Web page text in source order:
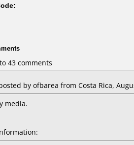
43 comments
by ofbarea from Costa Rica,
media.